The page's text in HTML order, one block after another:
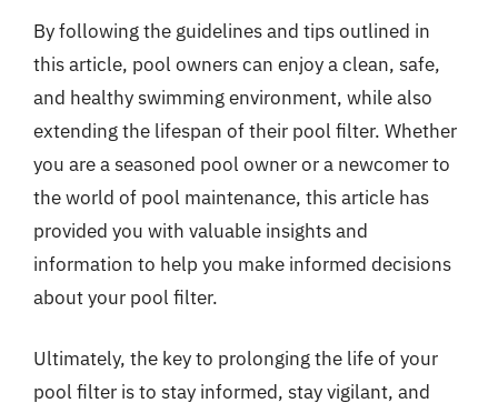
By following the guidelines and tips outlined in
this article, pool owners can enjoy a clean, safe,
and healthy swimming environment, while also
extending the lifespan of their pool filter. Whether
you are a seasoned pool owner or a newcomer to
the world of pool maintenance, this article has
provided you with valuable insights and
information to help you make informed decisions
about your pool filter.
Ultimately, the key to prolonging the life of your
pool filter is to stay informed, stay vigilant, and